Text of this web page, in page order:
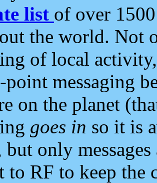
list of over
the world. Not
of local
messaging
on the planet
goes in so it is
only
to RF to keep the